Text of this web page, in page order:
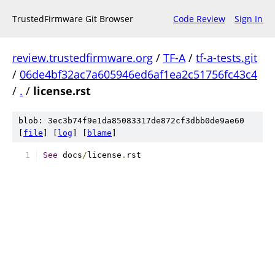
TrustedFirmware Git Browser Code Review Sign In
review.trustedfirmware.org / TF-A/ tf-a-tests.git
/ 06de4bf32ac7a605946ed6af1ea2c51756fc43c4
/ . / license.rst
blob: 3ec3b74f9e1da85083317de872cf3dbb0de9ae60
file log blame
See docs/ license . rst